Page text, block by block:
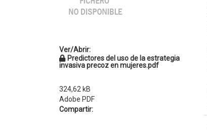
Ver/Abrir:
Predictores del uso de la estrategia
invasiva precoz en mujeres.pdf
324,62 kB
Adobe PDF
Compartir: